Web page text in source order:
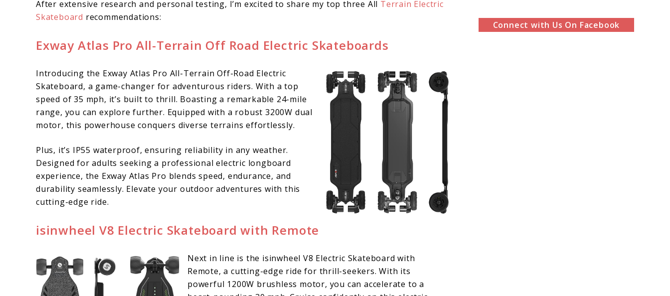
After extensive research and personal testing, I’m excited to share my top three All Terrain Electric
Skateboard recommendations:
Exway Atlas Pro All-Terrain Off Road Electric Skateboards
Introducing the Exway Atlas Pro All-Terrain Off-Road Electric
Skateboard, a game-changer for adventurous riders. With a top
speed of 35 mph, it’s built to thrill. Boasting a remarkable 24-mile
range, you can explore further. Equipped with a robust 3200W dual
motor, this powerhouse conquers diverse terrains effortlessly.
Plus, it’s IP55 waterproof, ensuring reliability in any weather.
Designed for adults seeking a professional electric longboard
experience, the Exway Atlas Pro blends speed, endurance, and
durability seamlessly. Elevate your outdoor adventures with this
cutting-edge ride.
isinwheel V8 Electric Skateboard with Remote
Next in line is the isinwheel V8 Electric Skateboard with
Remote, a cutting-edge ride for thrill-seekers. With its
powerful 1200W brushless motor, you can accelerate to a
Connect with Us On Facebook